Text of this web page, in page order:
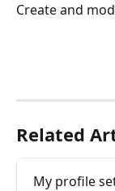
Create and
Related
My profile